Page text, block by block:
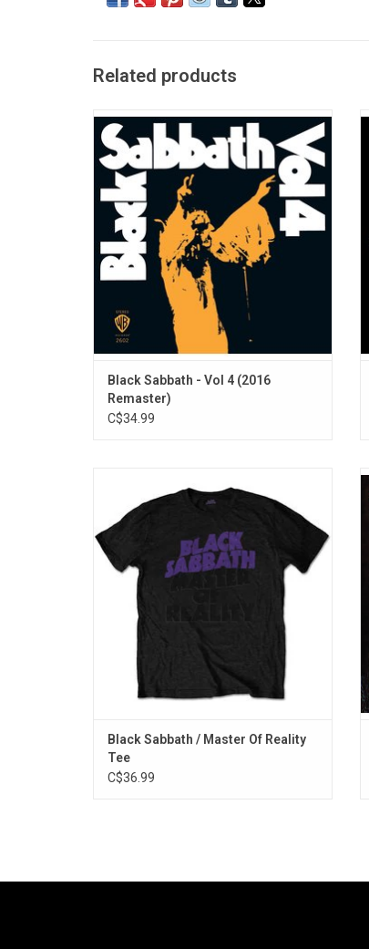
Related products
'Vol. 4' is Black Sabbath's sweeping and
masterful metamorphosis from tradition
spawned heavy metal. With crushing
rhythms, torpedo riffs, haunting songs, and
Ozzy's other-worldly vocals, the band
conjured a menacing sound that still
reverberates.
ADD TO CART
Black Sabbath - Vol 4 (2016
Remaster)
C$34.99
Anniversary of 'Master Of Reality', the
heaviest and most influential record of
Black Sabbath's career. This T-Shirt features
the album's cover artwork and tracklisting.
ADD TO CART
Black Sabbath / Master Of Reality
Tee
C$36.99